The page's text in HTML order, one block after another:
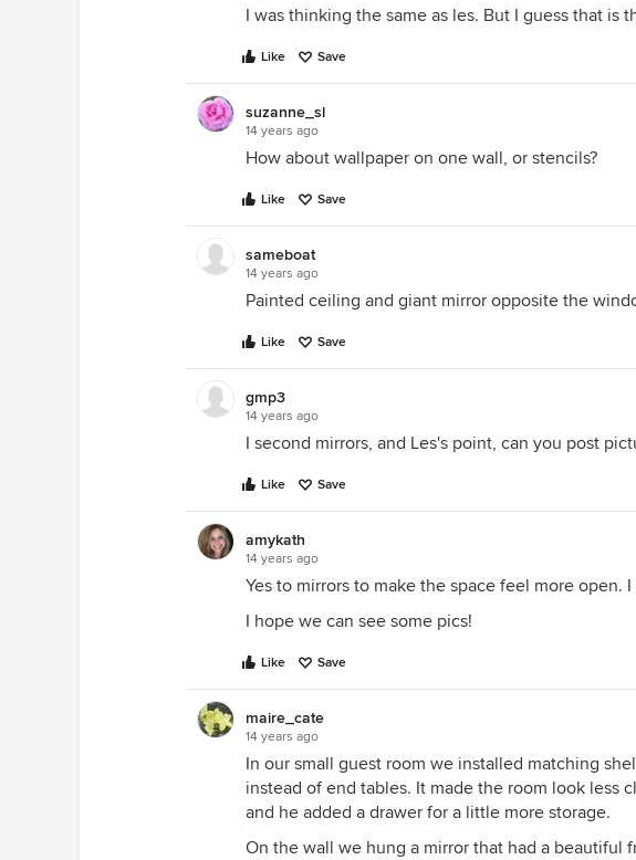
I was thinking the same as les. But I guess that is
Like Save
suzanne_sl
14 years ago
How about wallpaper on one wall, or stencils?
Like Save
sameboat
14 years ago
Painted ceiling and giant mirror opposite the
Like Save
gmp3
14 years ago
I second mirrors, and Les's point, can you post
Like Save
amykath
14 years ago
Yes to mirrors to make the space feel more open.
I hope we can see some pics!
Like Save
maire_cate
14 years ago
In our small guest room we installed matching
instead of end tables. It made the room look less
and he added a drawer for a little more storage.
On the wall we hung a mirror that had a beautiful